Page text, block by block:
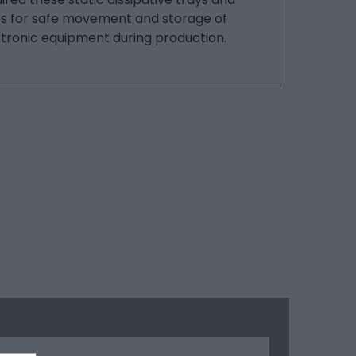
for safe movement and storage of
equipment during production.